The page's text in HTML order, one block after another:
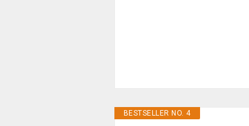
BESTSELLER NO. 4